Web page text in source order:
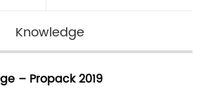
Knowledge
– Propack 2019